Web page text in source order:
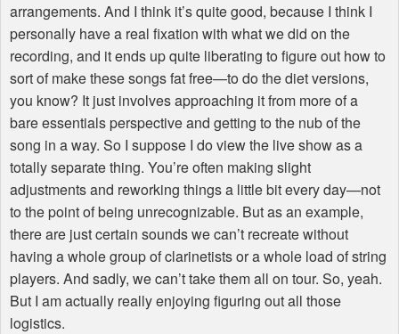
arrangements. And I think it’s quite good, because I think I
personally have a real fixation with what we did on the
recording, and it ends up quite liberating to figure out how to
sort of make these songs fat free—to do the diet versions,
you know? It just involves approaching it from more of a
bare essentials perspective and getting to the nub of the
song in a way. So I suppose I do view the live show as a
totally separate thing. You’re often making slight
adjustments and reworking things a little bit every day—not
to the point of being unrecognizable. But as an example,
there are just certain sounds we can’t recreate without
having a whole group of clarinetists or a whole load of string
players. And sadly, we can’t take them all on tour. So, yeah.
But I am actually really enjoying figuring out all those
logistics.